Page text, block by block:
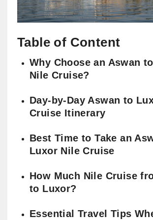
Table of Content
Why Choose an Aswan
Nile Cruise?
Day-by-Day Aswan to
Cruise Itinerary
Best Time to Take an
Luxor Nile Cruise
How Much Nile Cruise
to Luxor?
Essential Travel Tips